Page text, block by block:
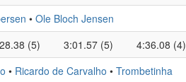
• Ole Bloch Jensen
(5) 3:01.57 (5) 4:36.08 (4)
• Ricardo de Carvalho • Trombetinha